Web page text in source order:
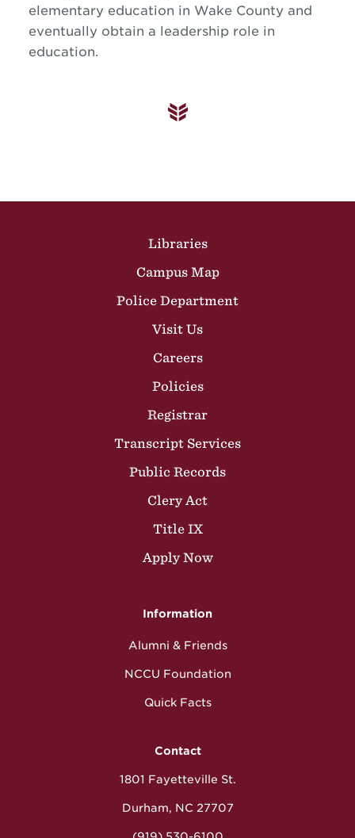
elementary education in Wake County and
eventually obtain a leadership role in
education.
Libraries
Campus Map
Police Department
Visit Us
Careers
Policies
Registrar
Transcript Services
Public Records
Clery Act
Title IX
Apply Now
Information
Alumni & Friends
NCCU Foundation
Quick Facts
Contact
1801 Fayetteville St.
Durham, NC 27707